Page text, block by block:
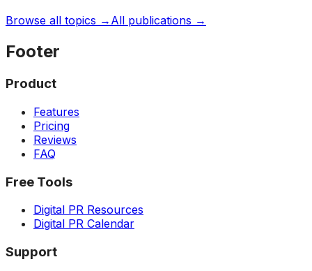
Browse all topics → All publications →
Footer
Product
Features
Pricing
Reviews
FAQ
Free Tools
Digital PR Resources
Digital PR Calendar
Support